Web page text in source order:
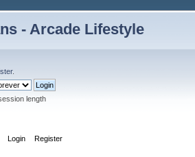
.
length
Login Register